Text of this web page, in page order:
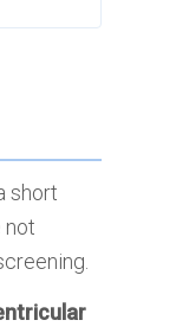
short
not